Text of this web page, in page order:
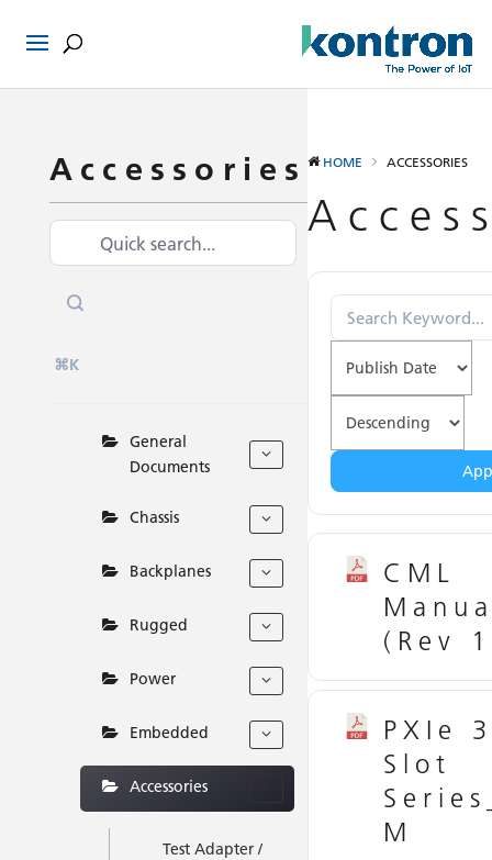
Accessories
⌘K
General
Documents
Chassis
Backplanes
Rugged
Power
Embedded
Accessories
Test Adapter /
HOME ACCESSORIES
CML
(Rev
PXIe
Slot
M